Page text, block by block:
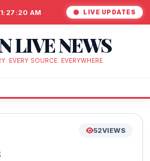
AM LIVE UPDATES
LIVE NEWS
EVERY SOURCE. EVERYWHERE.
52VIEWS